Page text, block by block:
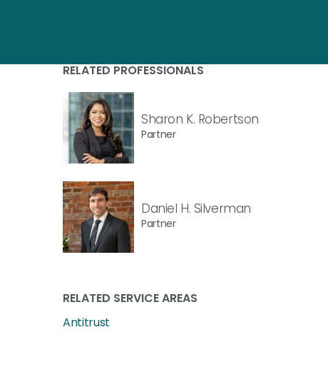
RELATED PROFESSIONALS
Sharon K. Robertson
Partner
Daniel H. Silverman
Partner
RELATED SERVICE AREAS
Antitrust